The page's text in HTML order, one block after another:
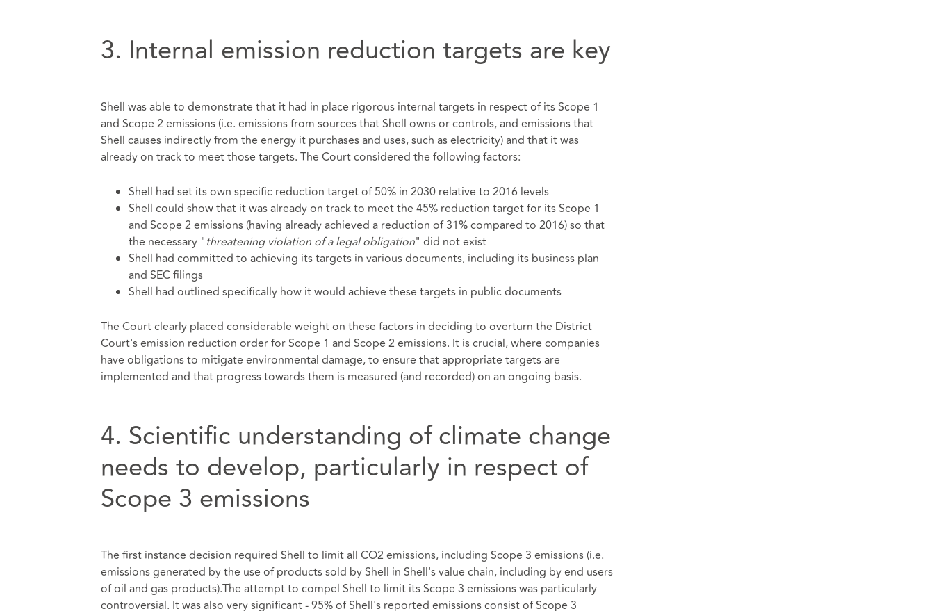
3. Internal emission reduction targets are key
Shell was able to demonstrate that it had in place rigorous internal targets in respect of its Scope 1
and Scope 2 emissions (i.e. emissions from sources that Shell owns or controls, and emissions that
Shell causes indirectly from the energy it purchases and uses, such as electricity) and that it was
already on track to meet those targets. The Court considered the following factors:
Shell had set its own specific reduction target of 50% in 2030 relative to 2016 levels
Shell could show that it was already on track to meet the 45% reduction target for its Scope 1
and Scope 2 emissions (having already achieved a reduction of 31% compared to 2016) so that
the necessary "threatening violation of a legal obligation" did not exist
Shell had committed to achieving its targets in various documents, including its business plan
and SEC filings
Shell had outlined specifically how it would achieve these targets in public documents
The Court clearly placed considerable weight on these factors in deciding to overturn the District
Court's emission reduction order for Scope 1 and Scope 2 emissions. It is crucial, where companies
have obligations to mitigate environmental damage, to ensure that appropriate targets are
implemented and that progress towards them is measured (and recorded) on an ongoing basis.
4. Scientific understanding of climate change
needs to develop, particularly in respect of
Scope 3 emissions
The first instance decision required Shell to limit all CO2 emissions, including Scope 3 emissions (i.e.
emissions generated by the use of products sold by Shell in Shell's value chain, including by end users
of oil and gas products).The attempt to compel Shell to limit its Scope 3 emissions was particularly
controversial. It was also very significant - 95% of Shell's reported emissions consist of Scope 3